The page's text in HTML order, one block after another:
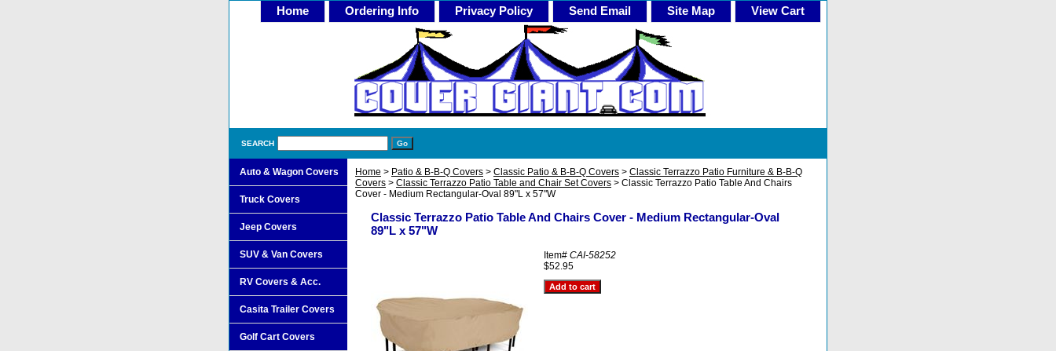
Home Ordering Info Privacy Policy Send Email Site Map View Cart
SEARCH
Home > Patio & B-B-Q Covers > Classic Patio & B-B-Q Covers > Classic Terrazzo Patio Furniture & B-B-Q
Covers > Classic Terrazzo Patio Table and Chair Set Covers > Classic Terrazzo Patio Table And Chairs
Cover - Medium Rectangular-Oval 89"L x 57"W
Classic Terrazzo Patio Table And Chairs Cover - Medium Rectangular-Oval
89"L x 57"W
Item# CAI-58252
$52.95
Auto & Wagon Covers
Truck Covers
Jeep Covers
SUV & Van Covers
RV Covers & Acc.
Casita Trailer Covers
Golf Cart Covers